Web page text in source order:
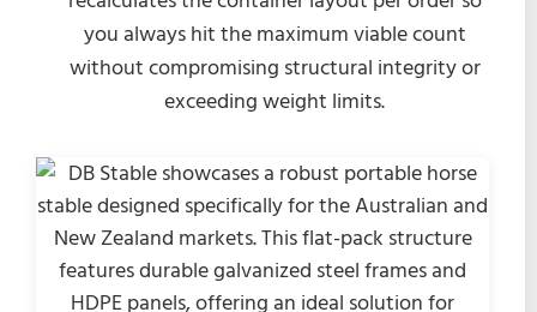
you always hit the maximum viable count
without compromising structural integrity or
exceeding weight limits.